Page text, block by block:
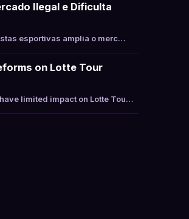
Ilegal e Dificulta
esportivas amplia o merc…
on Lotte Tour
limited impact on Lotte Tou…